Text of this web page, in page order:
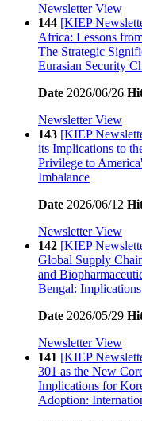
Newsletter View
144 [KIEP
Africa: Lessons
The Strategic
Eurasian Security
Date 2026/06/26
Newsletter View
143 [KIEP
its Implications to
Privilege to
Imbalance
Date 2026/06/12
Newsletter View
142 [KIEP
Global Supply
and
Bengal:
Date 2026/05/29
Newsletter View
141 [KIEP
301 as the New
Implications for
Adoption: